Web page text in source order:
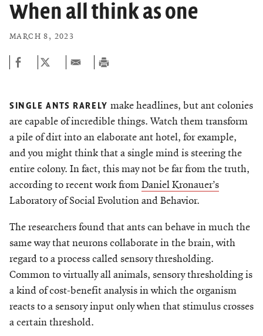
Emeritus Faculty
Translational Research
Conflict of Interest
Chemers Neustein Summer Undergraduate Research Fellowship
Program (SURF)
RockEDU Science Outreach
Career Development
Campus News
Seek Magazine
Rockefeller University Press
Rockefeller Publications
Calendar of Events & Lectures
Academic Lectures & Symposia
Special Events
Overview
Campus & Community
Executive Leadership
Our History
Board of Trustees & Corporate Officers
Support Our Science
Philanthropy News
Rockefeller University Council
Women & Science
Ways to Support Rockefeller
CELEBRATING SCIENCE Benefit
Make a Gift
When all think as one
MARCH 8, 2023
SINGLE ANTS RARELY make headlines, but ant colonies
are capable of incredible things. Watch them transform
a pile of dirt into an elaborate ant hotel, for example,
and you might think that a single mind is steering the
entire colony. In fact, this may not be far from the truth,
according to recent work fromDaniel Kronauer’s
Laboratory of Social Evolution and Behavior.
The researchers found that ants can behave in much the
same way that neurons collaborate in the brain, with
regard to a process called sensory thresholding.
Common to virtually all animals, sensory thresholding is
a kind of cost-benefit analysis in which the organism
reacts to a sensory input only when that stimulus crosses
a certain threshold.